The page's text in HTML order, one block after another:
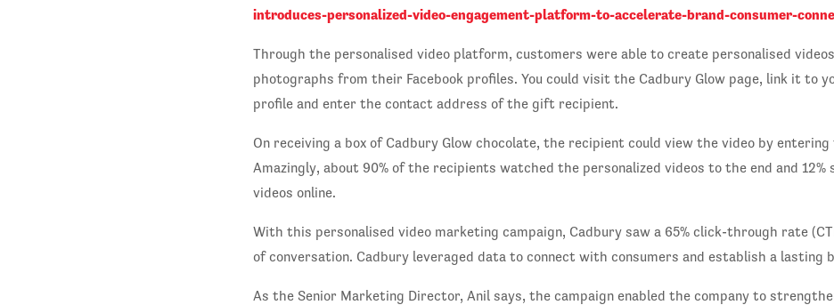
introduces-personalized-video-engagement-platform-to-accelerate-brand-consumer-
Through the personalised video platform, customers were able to create personalised
photographs from their Facebook profiles. You could visit the Cadbury Glow page, link it to
profile and enter the contact address of the gift recipient.
On receiving a box of Cadbury Glow chocolate, the recipient could view the video by
Amazingly, about 90% of the recipients watched the personalized videos to the end and 12%
videos online.
With this personalised video marketing campaign, Cadbury saw a 65% click-through rate
of conversation. Cadbury leveraged data to connect with consumers and establish a lasting
As the Senior Marketing Director, Anil says, the campaign enabled the company to